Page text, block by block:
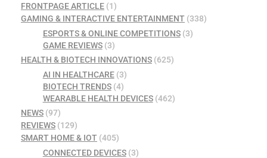
FRONTPAGE ARTICLE (1)
GAMING & INTERACTIVE ENTERTAINMENT (338)
ESPORTS & ONLINE COMPETITIONS(3)
GAME REVIEWS(3)
HEALTH & BIOTECH INNOVATIONS (625)
AI IN HEALTHCARE(3)
BIOTECH TRENDS(4)
WEARABLE HEALTH DEVICES(462)
NEWS (97)
REVIEWS (129)
SMART HOME & IOT (405)
CONNECTED DEVICES(3)